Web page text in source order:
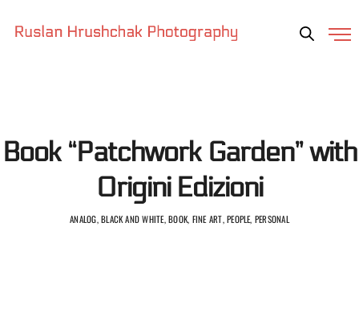
Book “Patchwork Garden” with
Origini Edizioni
ANALOG, BLACK AND WHITE, BOOK, FINE ART, PEOPLE, PERSONAL